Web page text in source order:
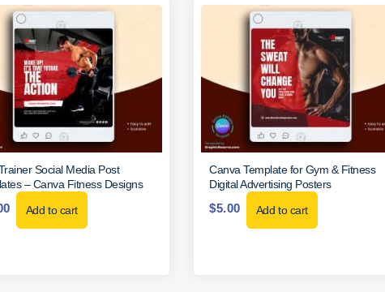
Social Media Post
– Canva Fitness Designs
Add to cart
Canva Template for Gym & Fitness
Digital Advertising Posters
$5.00 Add to cart